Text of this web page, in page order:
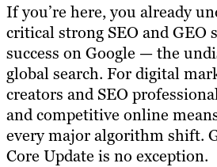
If you’re here, you already
critical strong SEO and GEO
success on Google — the
global search. For digital
creators and SEO
and competitive online
every major algorithm shift.
Core Update is no exception.